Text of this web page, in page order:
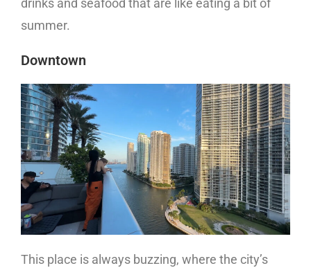
drinks and seafood that are like eating a bit of
summer.
Downtown
This place is always buzzing, where the city’s